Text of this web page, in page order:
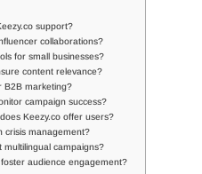
support?
collaborations?
for small businesses?
content relevance?
B2B marketing?
campaign success?
Keezy.co offer users?
crisis management?
multilingual campaigns?
audience engagement?